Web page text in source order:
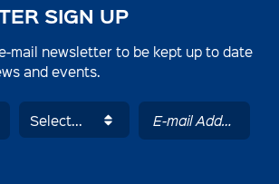
SIGN UP
mail newsletter to be kept up to date
and events.